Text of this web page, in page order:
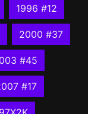
1996 #12
2000 #37
#45
#17